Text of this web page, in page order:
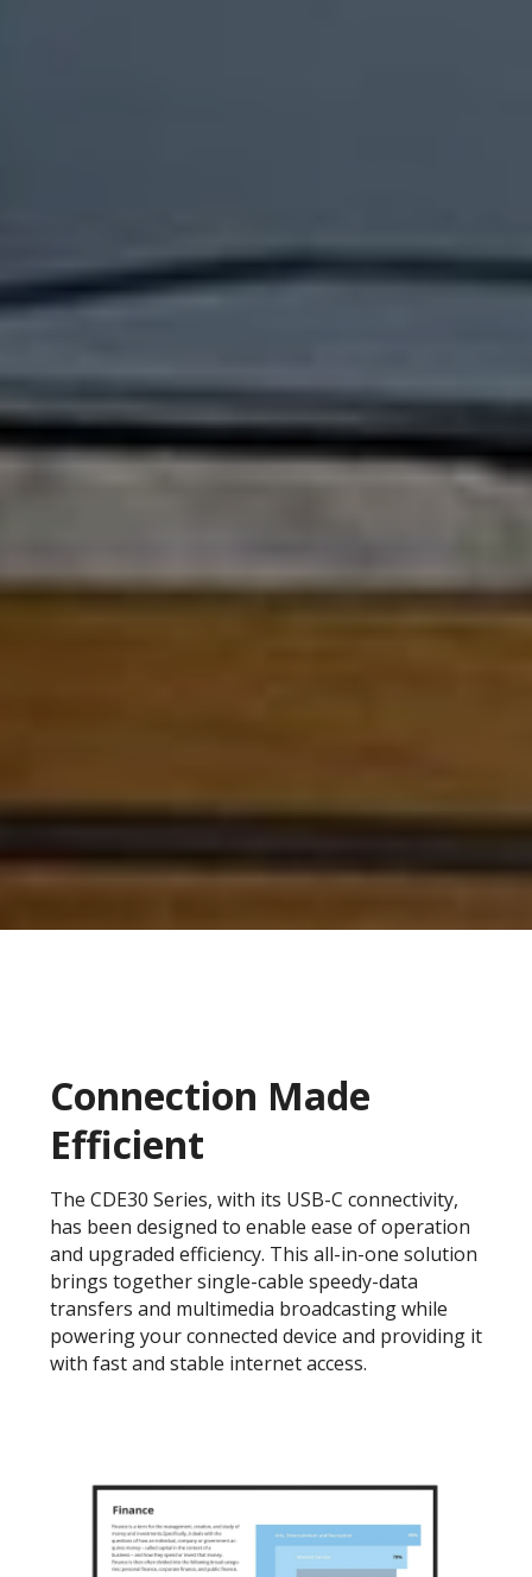
Connection Made
Efficient
The CDE30 Series, with its USB-C connectivity,
has been designed to enable ease of operation
and upgraded efficiency. This all-in-one solution
brings together single-cable speedy-data
transfers and multimedia broadcasting while
powering your connected device and providing it
with fast and stable internet access.